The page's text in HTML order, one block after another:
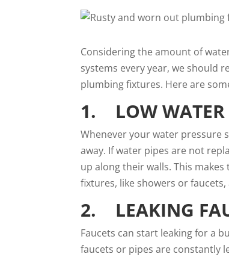
Considering the amount of
systems every year, we should
plumbing fixtures. Here are
1. LOW WATER
Whenever your water pressure
away. If water pipes are not
up along their walls. This
fixtures, like showers or
2. LEAKING
Faucets can start leaking for a
faucets or pipes are constantly